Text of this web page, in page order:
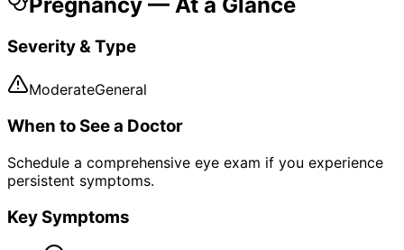
Severity & Type
ModerateGeneral
When to See a Doctor
Schedule a comprehensive eye exam if you experience
persistent symptoms.
Key Symptoms